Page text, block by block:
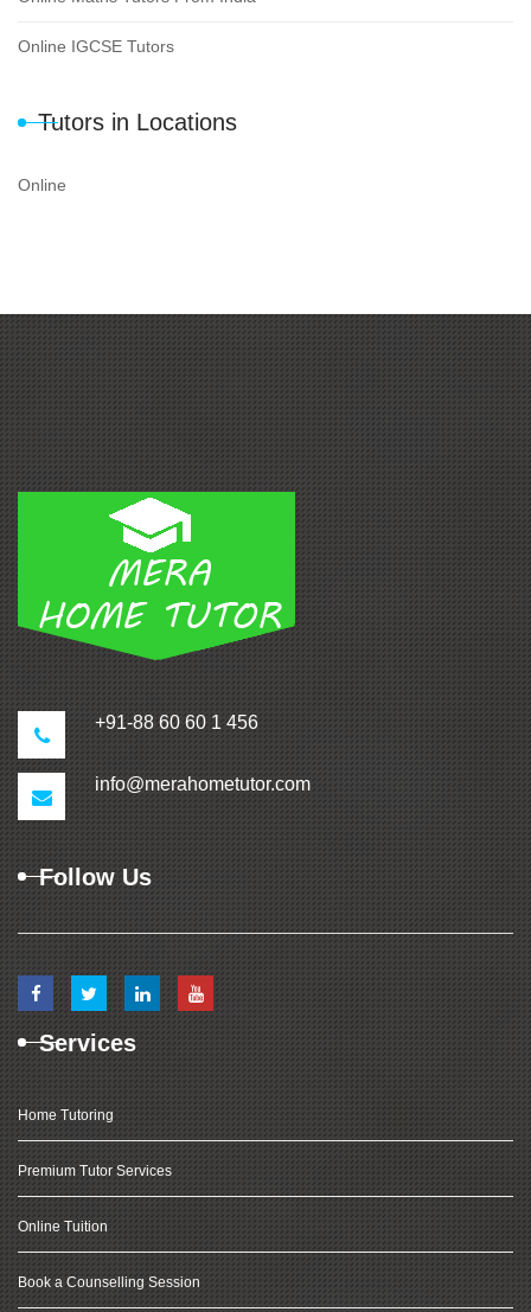
Online IGCSE Tutors
Tutors in Locations
Online
+91-88 60 60 1 456
info@merahometutor.com
Follow Us
Services
Home Tutoring
Premium Tutor Services
Online Tuition
Book a Counselling Session